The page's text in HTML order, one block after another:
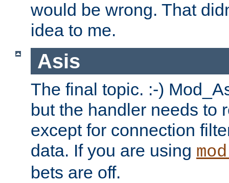
would be wrong. That
idea to me.
Asis
The final topic. :-)
but the handler needs to
except for connection
data. If you are using
bets are off.